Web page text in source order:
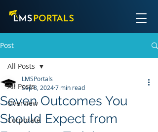
Post
All Posts
Overview
Corporate
All Posts
Seven Outcomes You
Should Expect from
LMSPortals
Sep 8, 20247 min read